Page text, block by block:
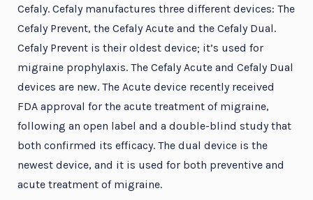
Cefaly. Cefaly manufactures three different devices: The
Cefaly Prevent, the Cefaly Acute and the Cefaly Dual.
Cefaly Prevent is their oldest device; it’s used for
migraine prophylaxis. The Cefaly Acute and Cefaly Dual
devices are new. The Acute device recently received
FDA approval for the acute treatment of migraine,
following an open label and a double-blind study that
both confirmed its efficacy. The dual device is the
newest device, and it is used for both preventive and
acute treatment of migraine.